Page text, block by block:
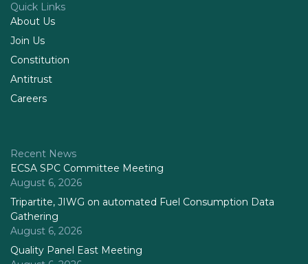
Quick Links
About Us
Join Us
Constitution
Antitrust
Careers
Recent News
ECSA SPC Committee Meeting
August 6, 2026
Tripartite, JIWG on automated Fuel Consumption Data
Gathering
August 6, 2026
Quality Panel East Meeting